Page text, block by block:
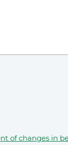
of changes in